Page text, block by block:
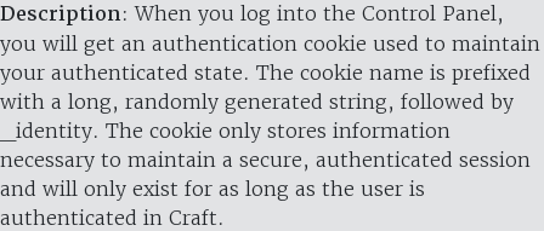
Description: When you log into the Control Panel,
you will get an authentication cookie used to maintain
your authenticated state. The cookie name is prefixed
with a long, randomly generated string, followed by
_identity. The cookie only stores information
necessary to maintain a secure, authenticated session
and will only exist for as long as the user is
authenticated in Craft.